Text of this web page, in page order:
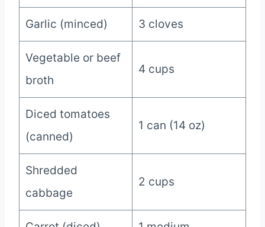
Garlic (minced) 3 cloves
Vegetable or beef
broth
4 cups
Diced tomatoes
(canned)
1 can (14 oz)
Shredded
cabbage
2 cups